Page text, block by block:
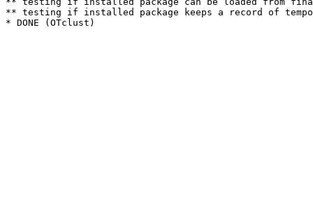
** testing if installed package keeps a record of